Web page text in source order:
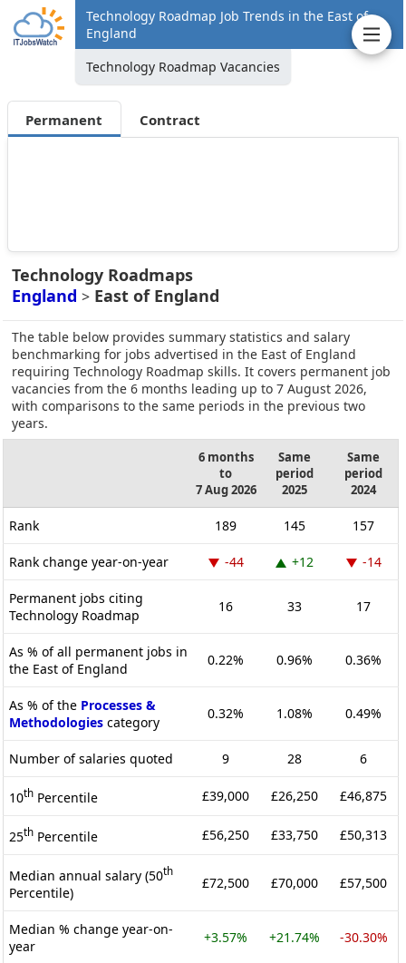
Technology Roadmap Job Trends in the East of
England
Technology Roadmap Vacancies
Permanent Contract
Technology Roadmaps
England > East of England
The table below provides summary statistics and salary
benchmarking for jobs advertised in the East of England
requiring Technology Roadmap skills. It covers permanent job
vacancies from the 6 months leading up to 7 August 2026,
with comparisons to the same periods in the previous two
years.
6 months
to
7 Aug 2026
Same
period
2025
Same
period
2024
Rank 189 145 157
Rank change year-on-year -44 +12 -14
Permanent jobs citing
Technology Roadmap
16 33 17
As % of all permanent jobs in
the East of England
0.22% 0.96% 0.36%
As % of the Processes &
Methodologies category
0.32% 1.08% 0.49%
Number of salaries quoted 9 28 6
10th Percentile £39,000 £26,250 £46,875
25th Percentile £56,250 £33,750 £50,313
Median annual salary (50th
Percentile)
£72,500 £70,000 £57,500
Median % change year-on-
year
+3.57% +21.74% -30.30%